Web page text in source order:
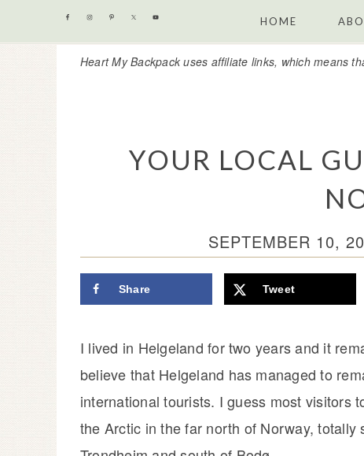
Skip
to
primary
Skip
to
content
Skip
to
primary
Skip
to
footer
HOME
Heart My Backpack uses affiliate links, which means
YOUR LOCAL
SEPTEMBER 10,
Share Tweet
I lived in Helgeland for two years and it
believe that Helgeland has managed to
international tourists. I guess most visitors
the Arctic in the far north of Norway,